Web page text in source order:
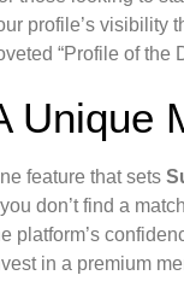
profile’s visibility
“Profile of the
Unique
feature that sets
you don’t find a
platform’s
in a premium